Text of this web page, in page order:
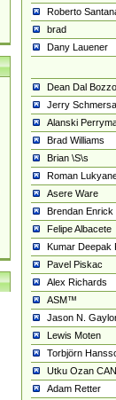
Roberto
brad
Dany Lauener
Dean Dal Bozzo
Jerry
Alanski
Brad Williams
Brian \S\s
Roman
Asere Ware
Brendan Enrick
Felipe Albacete
Kumar Deepak
Pavel Piskac
Alex Richards
ASM™
Jason N.
Lewis Moten
Torbjörn
Utku Ozan
Adam Retter